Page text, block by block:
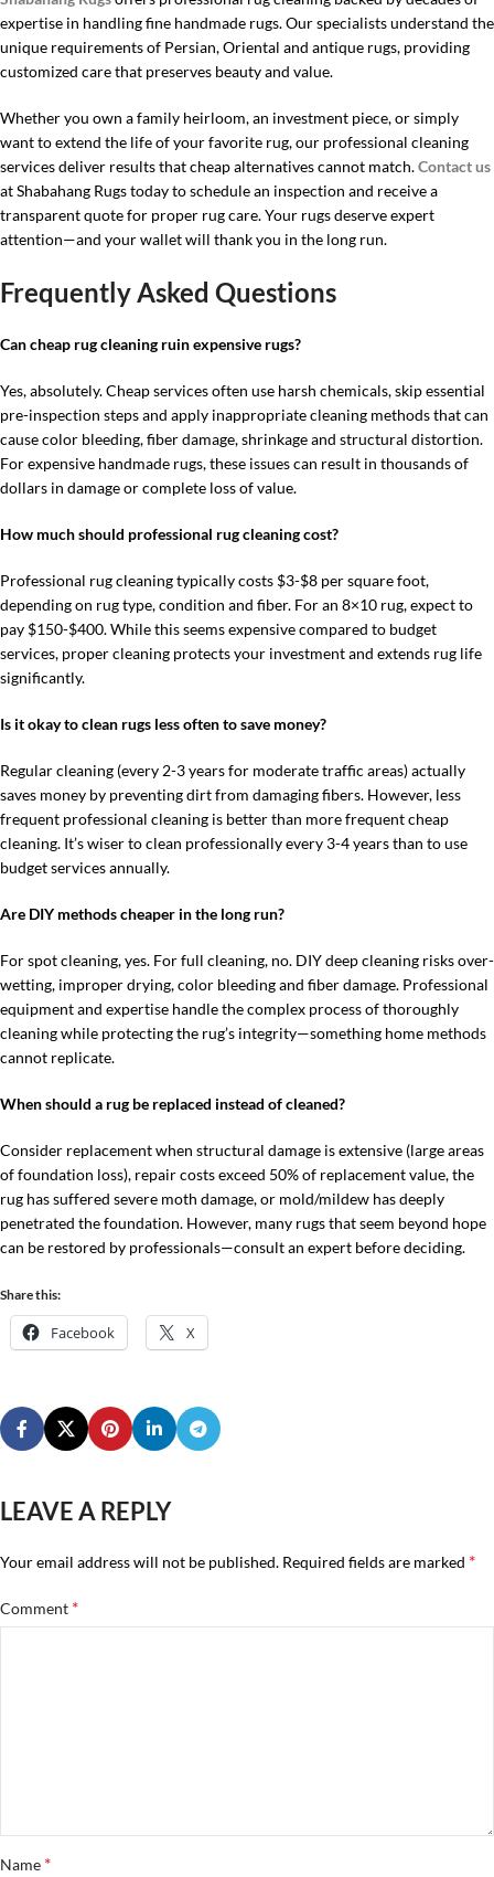
expertise in handling fine handmade rugs. Our specialists understand the
unique requirements of Persian, Oriental and antique rugs, providing
customized care that preserves beauty and value.
Whether you own a family heirloom, an investment piece, or simply
want to extend the life of your favorite rug, our professional cleaning
services deliver results that cheap alternatives cannot match.Contact us
at Shabahang Rugs today to schedule an inspection and receive a
transparent quote for proper rug care. Your rugs deserve expert
attention—and your wallet will thank you in the long run.
Frequently Asked Questions
Can cheap rug cleaning ruin expensive rugs?
Yes, absolutely. Cheap services often use harsh chemicals, skip essential
pre-inspection steps and apply inappropriate cleaning methods that can
cause color bleeding, fiber damage, shrinkage and structural distortion.
For expensive handmade rugs, these issues can result in thousands of
dollars in damage or complete loss of value.
How much should professional rug cleaning cost?
Professional rug cleaning typically costs $3-$8 per square foot,
depending on rug type, condition and fiber. For an 8×10 rug, expect to
pay $150-$400. While this seems expensive compared to budget
services, proper cleaning protects your investment and extends rug life
significantly.
Is it okay to clean rugs less often to save money?
Regular cleaning (every 2-3 years for moderate traffic areas) actually
saves money by preventing dirt from damaging fibers. However, less
frequent professional cleaning is better than more frequent cheap
cleaning. It’s wiser to clean professionally every 3-4 years than to use
budget services annually.
Are DIY methods cheaper in the long run?
For spot cleaning, yes. For full cleaning, no. DIY deep cleaning risks over-
wetting, improper drying, color bleeding and fiber damage. Professional
equipment and expertise handle the complex process of thoroughly
cleaning while protecting the rug’s integrity—something home methods
cannot replicate.
When should a rug be replaced instead of cleaned?
Consider replacement when structural damage is extensive (large areas
of foundation loss), repair costs exceed 50% of replacement value, the
rug has suffered severe moth damage, or mold/mildew has deeply
penetrated the foundation. However, many rugs that seem beyond hope
can be restored by professionals—consult an expert before deciding.
Share this:
Facebook X
LEAVE A REPLY
Your email address will not be published. Required fields are marked *
Comment *
Name *